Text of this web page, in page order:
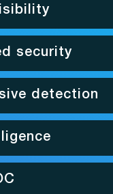
security
detection